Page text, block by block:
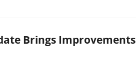
Brings Improvements